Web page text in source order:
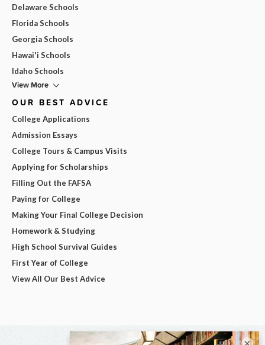
Delaware Schools
Florida Schools
Georgia Schools
Hawai'i Schools
Idaho Schools
View More
OUR BEST ADVICE
College Applications
Admission Essays
College Tours & Campus Visits
Applying for Scholarships
Filling Out the FAFSA
Paying for College
Making Your Final College Decision
Homework & Studying
High School Survival Guides
First Year of College
View All Our Best Advice